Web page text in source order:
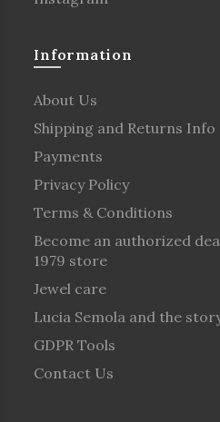
Information
About Us
Shipping and Returns Info
Payments
Privacy Policy
Terms & Conditions
Become an authorized
1979 store
Jewel care
Lucia Semola and the
GDPR Tools
Contact Us